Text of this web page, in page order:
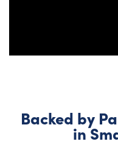
Backed by
in